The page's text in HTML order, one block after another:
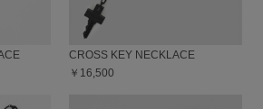
CROSS KEY NECKLACE
￥16,500